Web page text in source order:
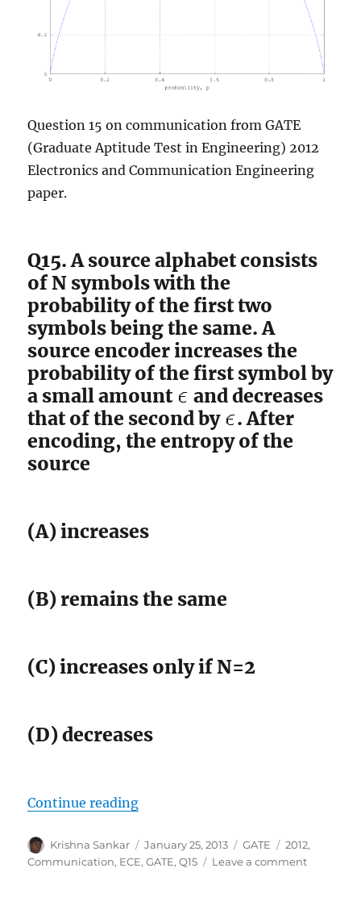
Question 15 on communication from GATE
(Graduate Aptitude Test in Engineering) 2012
Electronics and Communication Engineering
paper.
Q15. A source alphabet consists
of N symbols with the
probability of the first two
symbols being the same. A
source encoder increases the
probability of the first symbol by
a small amount
and decreases
that of the second by
. After
encoding, the entropy of the
source
(A) increases
(B) remains the same
(C) increases only if N=2
(D) decreases
Continue reading“GATE-2012 ECE Q15
Author
Krishna Sankar
Posted
on
January 25, 2013 Categories
GATE Tags
2012,
Communication, ECE,GATE,Q15 Leave a commenton